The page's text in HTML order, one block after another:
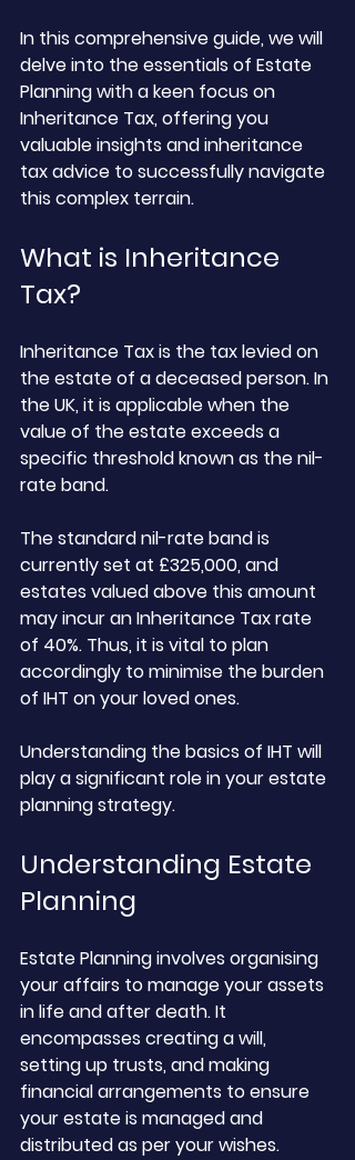
In this comprehensive guide, we will
delve into the essentials of Estate
Planning with a keen focus on
Inheritance Tax, offering you
valuable insights and inheritance
tax advice to successfully navigate
this complex terrain.
What is Inheritance
Tax?
Inheritance Tax is the tax levied on
the estate of a deceased person. In
the UK, it is applicable when the
value of the estate exceeds a
specific threshold known as the nil-
rate band.
The standard nil-rate band is
currently set at £325,000, and
estates valued above this amount
may incur an Inheritance Tax rate
of 40%. Thus, it is vital to plan
accordingly to minimise the burden
of IHT on your loved ones.
Understanding the basics of IHT will
play a significant role in your estate
planning strategy.
Understanding Estate
Planning
Estate Planning involves organising
your affairs to manage your assets
in life and after death. It
encompasses creating a will,
setting up trusts, and making
financial arrangements to ensure
your estate is managed and
distributed as per your wishes.